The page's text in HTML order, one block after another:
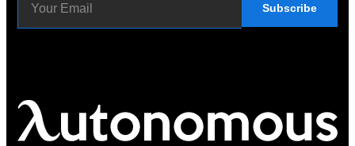
Subscribe